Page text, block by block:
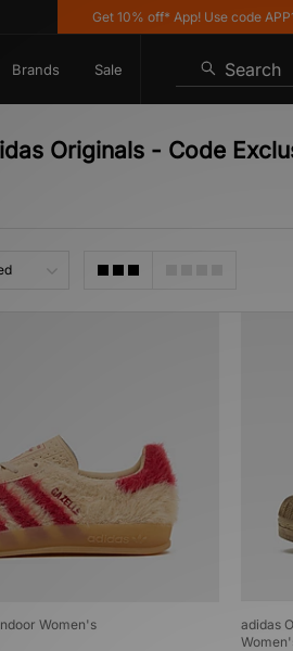
Get 10% off* App! Use code APP10
Brands Sale Search
Originals - Code
Women's
adidas